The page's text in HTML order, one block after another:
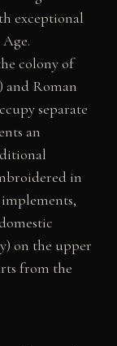
exceptional
colony of
and Roman
separate
an
in
on the upper
from the